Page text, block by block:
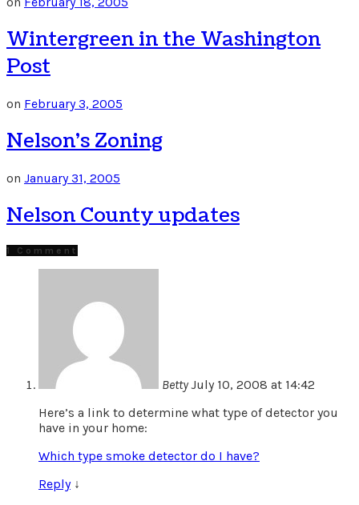
Wintergreen in the Washington
Post
on February 3, 2005
Nelson’s Zoning
on January 31, 2005
Nelson County updates
1 Comment
BettyJuly 10, 2008 at 14:42
Here’s a link to determine what type of detector you
have in your home:
Which type smoke detector do I have?
Reply ↓